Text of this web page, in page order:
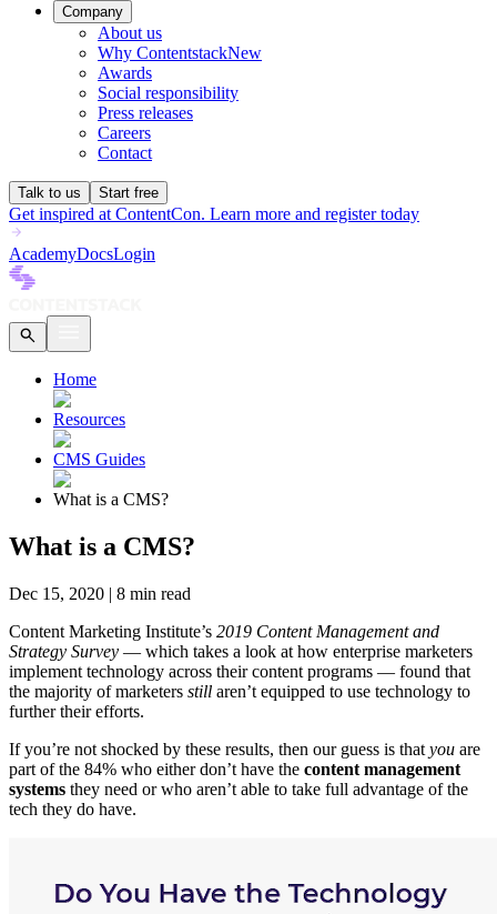
Company
About us
Why ContentstackNew
Awards
Social responsibility
Press releases
Careers
Contact
Talk to us Start free
Get inspired at ContentCon. Learn more and register today
AcademyDocsLogin
Home
Resources
CMS Guides
What is a CMS?
What is a CMS?
Dec 15, 2020 | 8 min read
Content Marketing Institute’s 2019 Content Management and
Strategy Survey — which takes a look at how enterprise marketers
implement technology across their content programs — found that
the majority of marketers still aren’t equipped to use technology to
further their efforts.
If you’re not shocked by these results, then our guess is that you are
part of the 84% who either don’t have the content management
systems they need or who aren’t able to take full advantage of the
tech they do have.